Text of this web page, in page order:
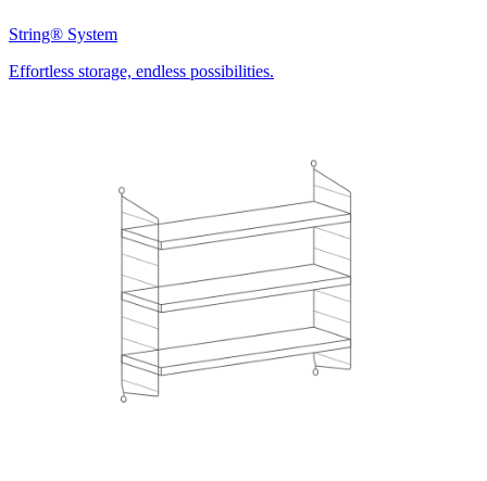
String® System
Effortless storage, endless possibilities.